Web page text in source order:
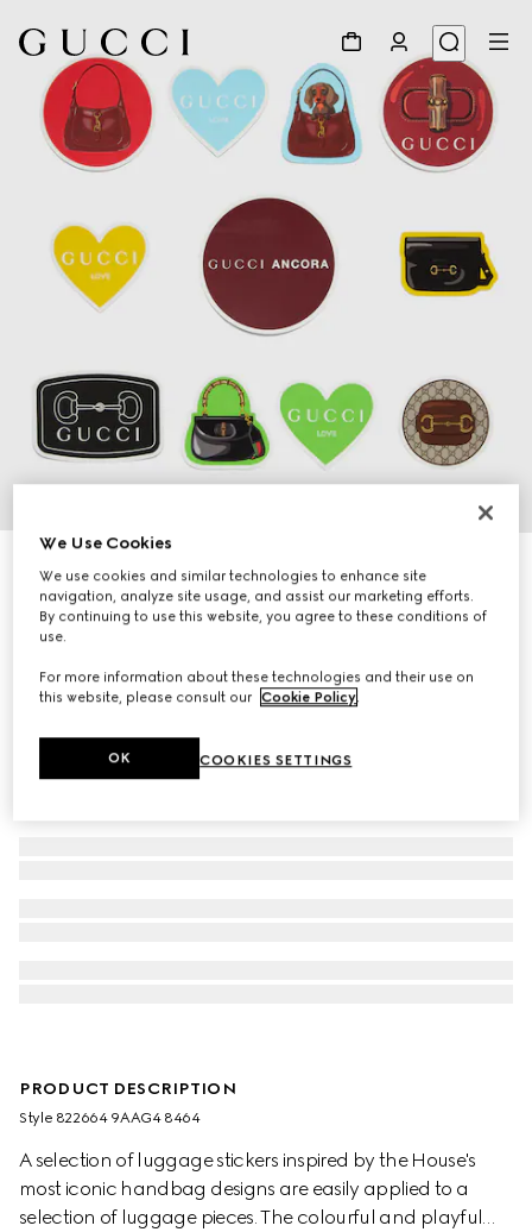
Gucci Handbags luggage stickers
400 kr.
PRODUCT DESCRIPTION
Style ‎822664 9AAG4 8464
A selection of luggage stickers inspired by the House's
most iconic handbag designs are easily applied to a
selection of luggage pieces. The colourful and playful
We Use Cookies
We use cookies and similar technologies to enhance site
navigation, analyze site usage, and assist our marketing efforts.
By continuing to use this website, you agree to these conditions of
use.
For more information about these technologies and their use on
this website, please consult our Cookie Policy.
COOKIES SETTINGS
OK